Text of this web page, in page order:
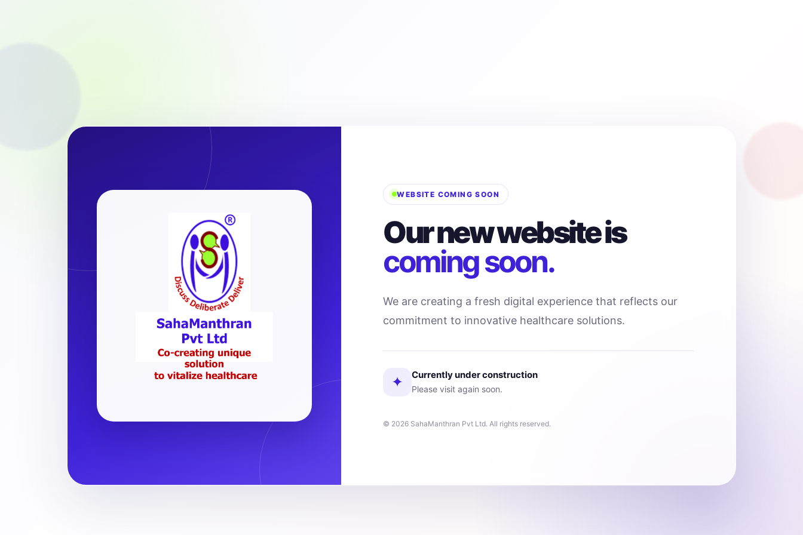
WEBSITE COMING SOON
Our new website is
coming soon.
We are creating a fresh digital experience that reflects our
commitment to innovative healthcare solutions.
✦ Currently under construction
Please visit again soon.
© 2026 SahaManthran Pvt Ltd. All rights reserved.